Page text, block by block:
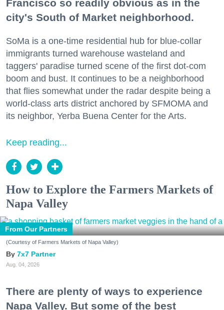
Francisco so readily obvious as in the
city's South of Market neighborhood.
SoMa is a one-time residential hub for blue-collar
immigrants turned warehouse wasteland and
taggers' paradise turned scene of the first dot-com
boom and bust. It continues to be a neighborhood
that flies somewhat under the radar despite being a
world-class arts district anchored by SFMOMA and
its neighbor, Yerba Buena Center for the Arts.
Keep reading...
How to Explore the Farmers Markets of
Napa Valley
From Our Partners
(Courtesy of Farmers Markets of Napa Valley)
7x7 Partner
Aug. 04, 2026
There are plenty of ways to experience
Napa Valley. But some of the best